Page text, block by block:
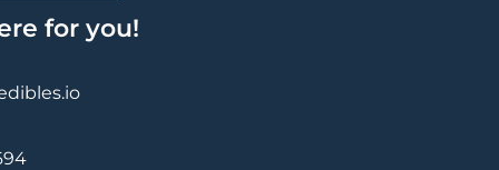
for you!